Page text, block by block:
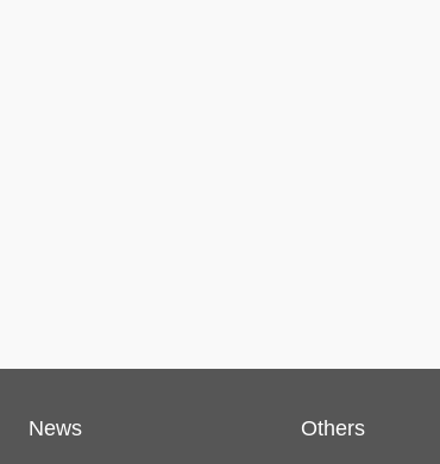
News Others